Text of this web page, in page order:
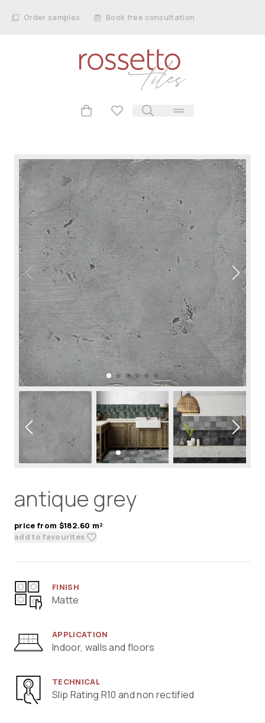
Order samples Book free consultation
antique grey
price from $182.60 m²
add to favourites
FINISH
Matte
APPLICATION
Indoor, walls and floors
TECHNICAL
Slip Rating R10 and non rectified